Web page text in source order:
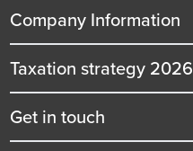
Company Information
Taxation strategy 2026
Get in touch